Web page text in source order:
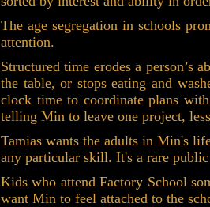
The age segregation in schools
attention.
Structured time erodes a person’s
the table, or stops eating and
clock time to coordinate plans
telling Min to leave one project,
Tamias wants the adults in Min's
any particular skill. It's a rare
Kids who attend Factory School
want Min to feel attached to the